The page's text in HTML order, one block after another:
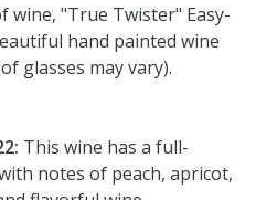
wine, "True Twister" Easy-
hand painted wine
glasses may vary).
This wine has a full-
notes of peach, apricot,